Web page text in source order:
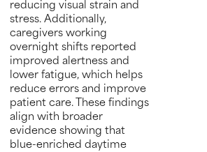
reducing visual strain and
stress. Additionally,
caregivers working
overnight shifts reported
improved alertness and
lower fatigue, which helps
reduce errors and improve
patient care. These findings
align with broader
evidence showing that
blue-enriched daytime